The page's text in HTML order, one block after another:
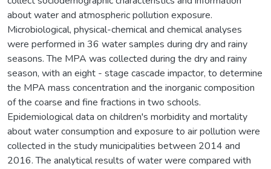
about water and atmospheric pollution exposure.
Microbiological, physical-chemical and chemical analyses
were performed in 36 water samples during dry and rainy
seasons. The MPA was collected during the dry and rainy
season, with an eight - stage cascade impactor, to determine
the MPA mass concentration and the inorganic composition
of the coarse and fine fractions in two schools.
Epidemiological data on children's morbidity and mortality
about water consumption and exposure to air pollution were
collected in the study municipalities between 2014 and
2016. The analytical results of water were compared with